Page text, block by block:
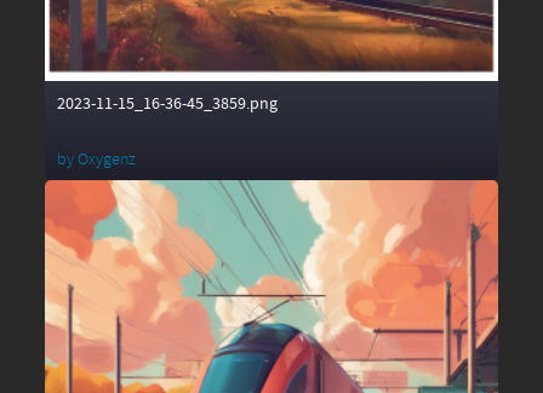
2023-11-15_16-36-45_3859.png
byOxygenz